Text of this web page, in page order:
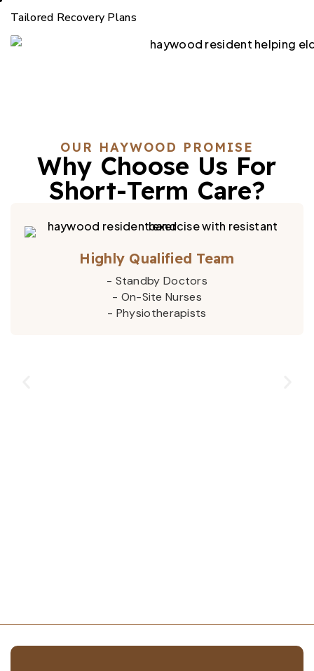
Tailored Recovery Plans
OUR HAYWOOD PROMISE
Why Choose Us For
Short-Term Care?
Highly Qualified Team
- Standby Doctors
- On-Site Nurses
- Physiotherapists